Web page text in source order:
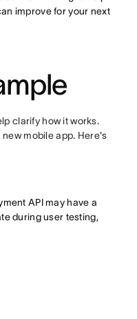
improve for your next
clarify how it works.
mobile app. Here's
API may have a
during user testing,